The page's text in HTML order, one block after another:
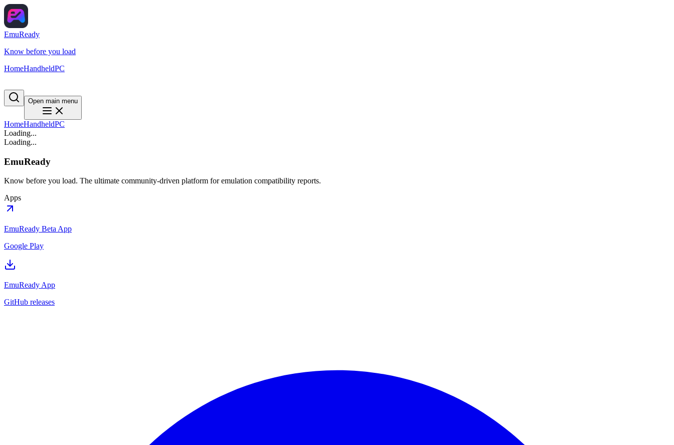
EmuReady
Know before you load
HomeHandheldPC
Open main menu
HomeHandheldPC
Loading...
Loading...
EmuReady
Know before you load. The ultimate community-driven platform for emulation compatibility reports.
Apps
EmuReady Beta App
Google Play
EmuReady App
GitHub releases